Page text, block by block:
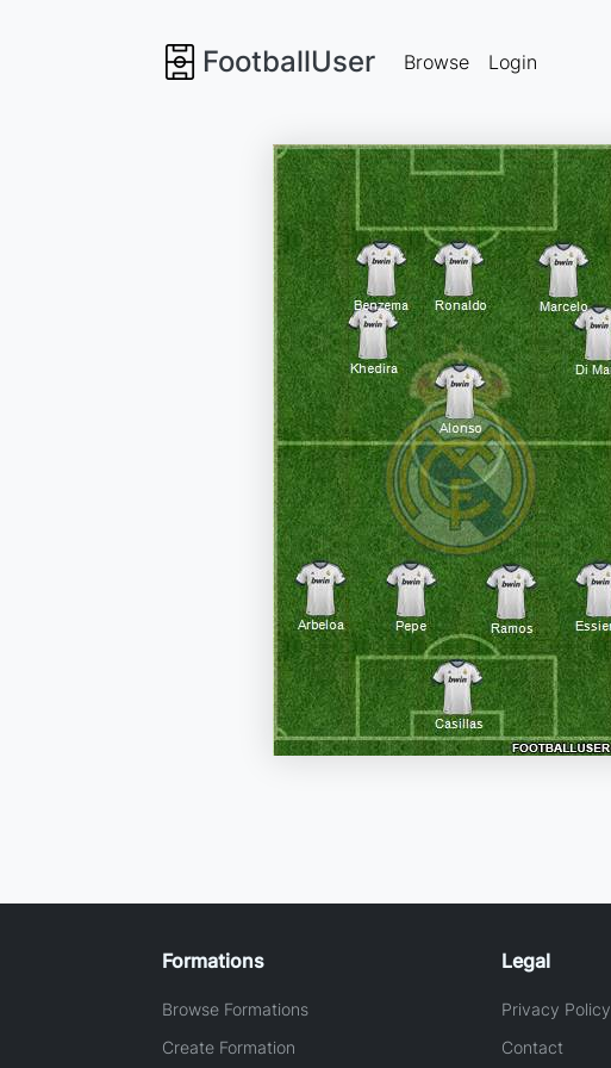
FootballUser Browse Login
Formations
Browse Formations
Create Formation
Legal
Privacy Policy
Contact